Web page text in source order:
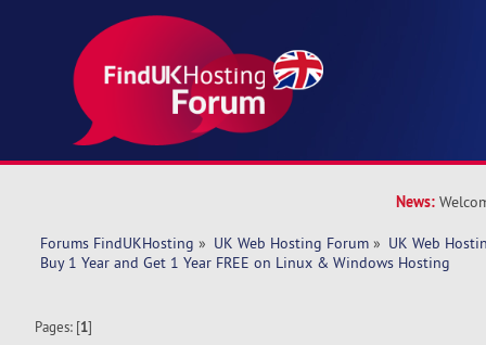
News:
Forums FindUKHosting » UK Web Hosting Forum » UK Web
Buy 1 Year and Get 1 Year FREE on Linux & Windows Hosting
Pages: [1]